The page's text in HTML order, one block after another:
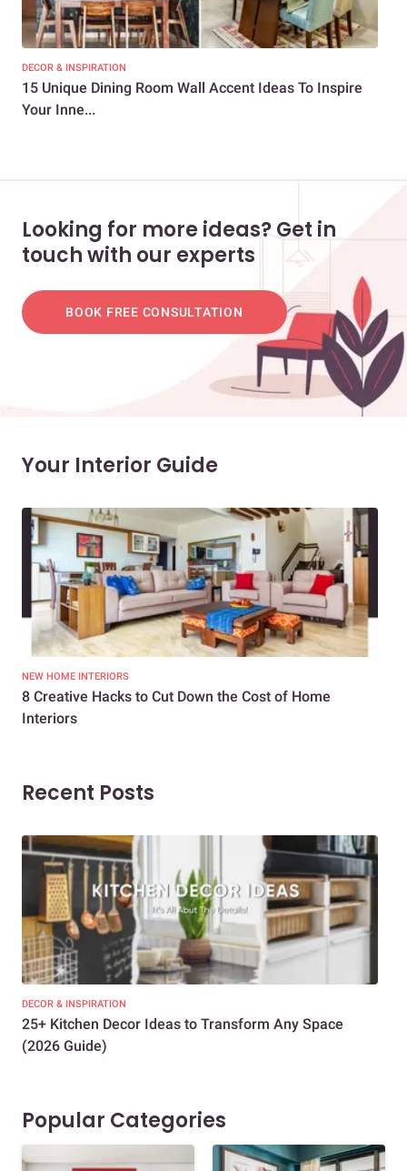
DECOR & INSPIRATION
15 Unique Dining Room Wall Accent Ideas To Inspire
Your Inne...
Looking for more ideas? Get in
touch with our experts
BOOK FREE CONSULTATION
Your Interior Guide
NEW HOME INTERIORS
8 Creative Hacks to Cut Down the Cost of Home
Interiors
Recent Posts
DECOR & INSPIRATION
25+ Kitchen Decor Ideas to Transform Any Space
(2026 Guide)
Popular Categories